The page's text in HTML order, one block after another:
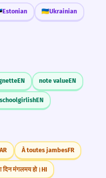
Estonian 🇺🇦Ukrainian
EN note valueEN
schoolgirlishEN
AR À toutes jambesFR
मंगलमय हो।HI